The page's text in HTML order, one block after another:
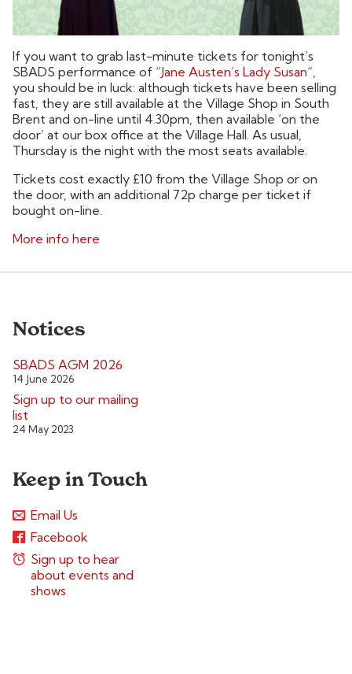
If you want to grab last-minute tickets for tonight’s
SBADS performance of “Jane Austen’s Lady Susan“,
you should be in luck: although tickets have been selling
fast, they are still available at the Village Shop in South
Brent and on-line until 4.30pm, then available ‘on the
door’ at our box office at the Village Hall. As usual,
Thursday is the night with the most seats available.
Tickets cost exactly £10 from the Village Shop or on
the door, with an additional 72p charge per ticket if
bought on-line.
More info here
Notices
SBADS AGM 2026
14 June 2026
Sign up to our mailing
list
24 May 2023
Keep in Touch
Email Us
Facebook
Sign up to hear
about events and
shows